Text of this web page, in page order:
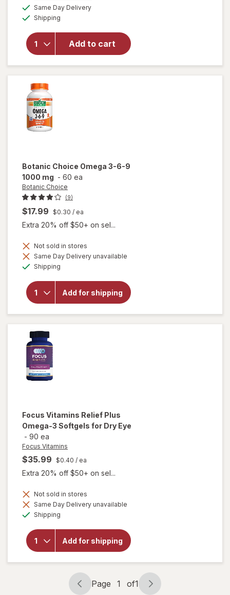
Same Day Deliveryavailable
Shipping
Add to cart
overlay
Ocuvite
Eye
Health
Formula
Mini
Botanic Choice Omega 3-6-9
1000 mg - 60 ea
Botanic Choice
(9)
$17.99 $0.30 / ea
Extra 20% off $50+ on sel...
Not sold in stores
Same Day Delivery unavailable
Shipping
Add for shipping
open
Botanic
Choice
Omega
3-6-9
1000
Focus Vitamins Relief Plus
Omega-3 Softgels for Dry Eye
- 90 ea
Focus Vitamins
$35.99 $0.40 / ea
Extra 20% off $50+ on sel...
Not sold in stores
Same Day Delivery unavailable
Shipping
Add for shipping
will open
for
Relief
Plus
Omega-
3
Softgels
for Dry
Eye
Page
Page 1 of1
Page